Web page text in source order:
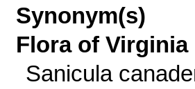
Synonym(s)
Flora of Virginia
Sanicula